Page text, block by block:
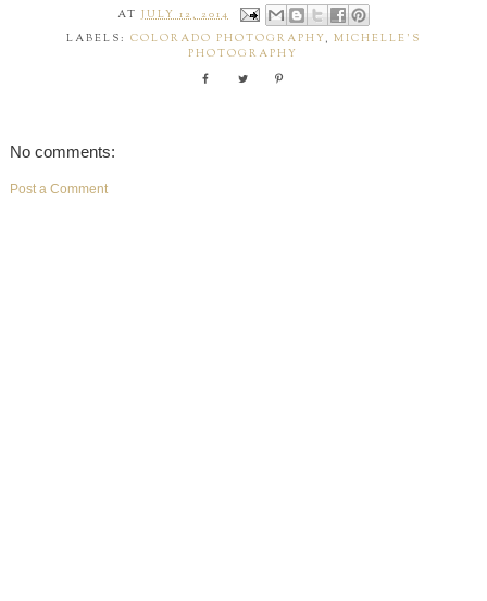
ATJULY 12, 2014
LABELS: COLORADO PHOTOGRAPHY , MICHELLE'S
PHOTOGRAPHY
No comments:
Post a Comment